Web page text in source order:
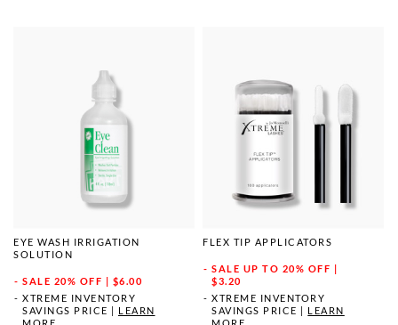
EYE WASH IRRIGATION
SOLUTION
SALE 20% OFF | $6.00
XTREME INVENTORY
SAVINGS PRICE | LEARN
MORE
FLEX TIP APPLICATORS
SALE UP TO 20% OFF |
$3.20
XTREME INVENTORY
SAVINGS PRICE | LEARN
MORE